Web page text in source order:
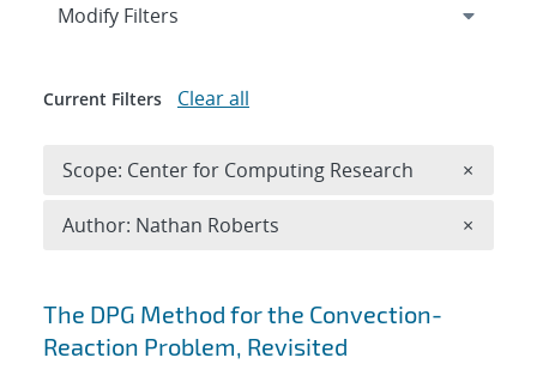
Search results
The DPG Method for the Convection-
Reaction Problem, Revisited
Expand
Modify Filters
Current Filters Clear all
Scope: Center for Computing Research ×
Author: Nathan Roberts ×